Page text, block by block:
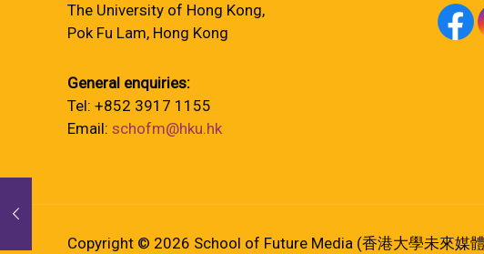
The University of Hong Kong,
Pok Fu Lam, Hong Kong
General enquiries:
Tel: +852 3917 1155
Email: schofm@hku.hk
Copyright © 2026 School of Future Media (香港大學未來媒